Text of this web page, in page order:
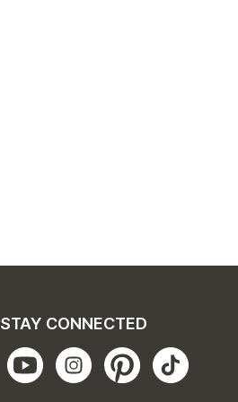
STAY CONNECTED